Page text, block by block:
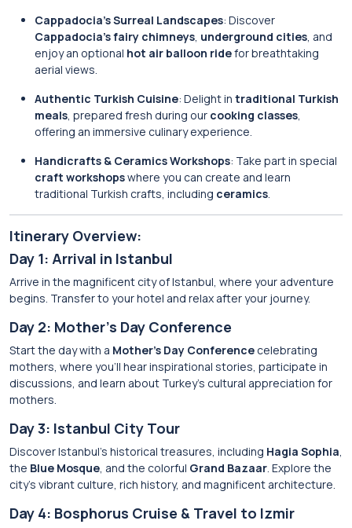
Cappadocia’s Surreal Landscapes: Discover
Cappadocia’s fairy chimneys, underground cities, and
enjoy an optional hot air balloon ridefor breathtaking
aerial views.
Authentic Turkish Cuisine: Delight in traditional Turkish
meals, prepared fresh during our cooking classes,
offering an immersive culinary experience.
Handicrafts & Ceramics Workshops: Take part in special
craft workshopswhere you can create and learn
traditional Turkish crafts, including ceramics.
Itinerary Overview:
Day 1: Arrival in Istanbul
Arrive in the magnificent city of Istanbul, where your adventure
begins. Transfer to your hotel and relax after your journey.
Day 2: Mother’s Day Conference
Start the day with a Mother’s Day Conference celebrating
mothers, where you’ll hear inspirational stories, participate in
discussions, and learn about Turkey’s cultural appreciation for
mothers.
Day 3: Istanbul City Tour
Discover Istanbul’s historical treasures, including Hagia Sophia,
the Blue Mosque, and the colorful Grand Bazaar. Explore the
city’s vibrant culture, rich history, and magnificent architecture.
Day 4: Bosphorus Cruise & Travel to Izmir